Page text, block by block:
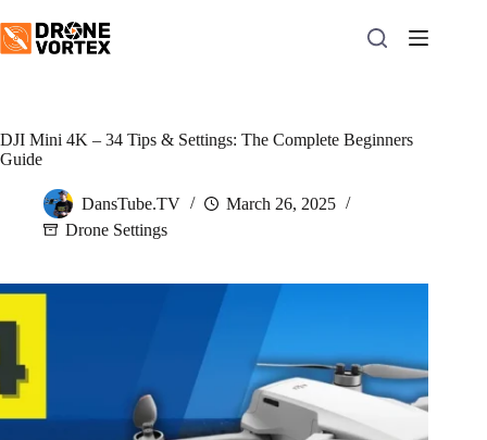
to
content
DJI Mini 4K – 34 Tips & Settings: The Complete Beginners
Guide
DansTube.TV
March 26, 2025
Drone Settings